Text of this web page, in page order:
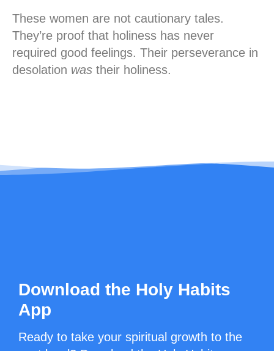
These women are not cautionary tales.
They’re proof that holiness has never
required good feelings. Their perseverance in
desolation was their holiness.
Download the Holy Habits
App
Ready to take your spiritual growth to the